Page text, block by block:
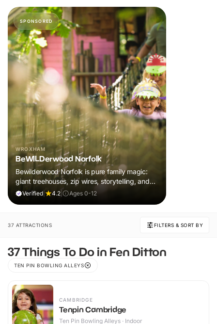
SPONSORED
WROXHAM
BeWILDerwood Norfolk
Bewilderwood Norfolk is pure family magic:
giant treehouses, zip wires, storytelling, and
muddy, joyful adventure that sparks
Verified 4.2 Ages 0-12
37 ATTRACTIONS FILTERS & SORT BY
37 Things To Do in Fen Ditton
TEN PIN BOWLING ALLEYS
CAMBRIDGE
Tenpin Cambridge
Ten Pin Bowling Alleys · Indoor